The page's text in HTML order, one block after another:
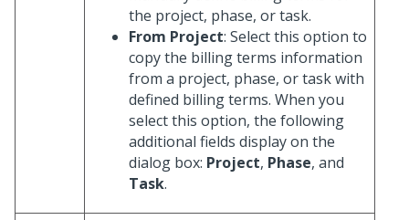
the project, phase, or task.
From Project: Select this option to
copy the billing terms information
from a project, phase, or task with
defined billing terms. When you
select this option, the following
additional fields display on the
dialog box: Project, Phase, and
Task.